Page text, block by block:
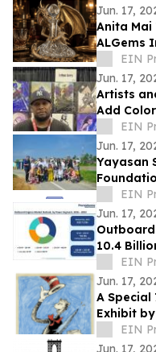
Jun. 17,
Anita Mai
ALGems
Valued at
EIN
Jun. 17,
Artists
Add
EIN
Jun. 17,
Yayasan
Matter
EIN
Jun. 17,
Outboard
10.4
EIN
Jun. 17,
A Special
Exhibit
Kirkland
EIN
Jun. 17,